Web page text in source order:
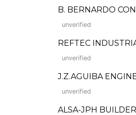
B. BERNARDO
unverified
REFTEC
unverified
J.Z.AGUIBA
unverified
ALSA-JPH